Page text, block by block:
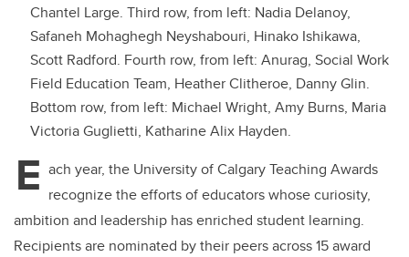
Chantel Large. Third row, from left: Nadia Delanoy,
Safaneh Mohaghegh Neyshabouri, Hinako Ishikawa,
Scott Radford. Fourth row, from left: Anurag, Social Work
Field Education Team, Heather Clitheroe, Danny Glin.
Bottom row, from left: Michael Wright, Amy Burns, Maria
Victoria Guglietti, Katharine Alix Hayden.
E ach year, the University of Calgary Teaching Awards
recognize the efforts of educators whose curiosity,
ambition and leadership has enriched student learning.
Recipients are nominated by their peers across 15 award